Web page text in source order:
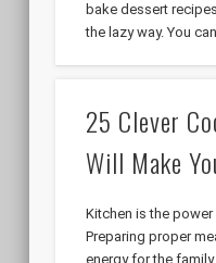
bake dessert
the lazy way. You
25 Clever
Will Make
Kitchen is the
Preparing proper
energy for the